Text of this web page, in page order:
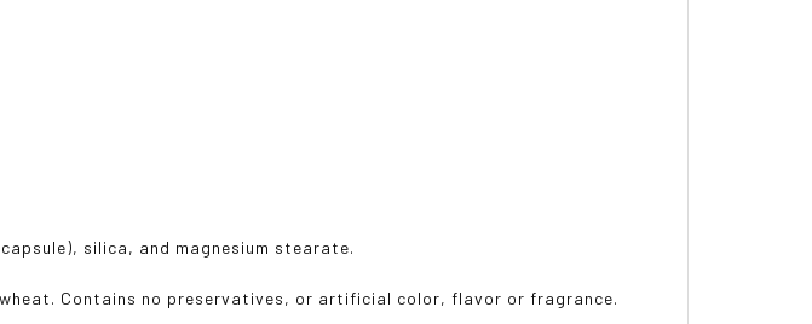
silica, and magnesium stearate.
Contains no preservatives, or artificial color, flavor or fragrance.